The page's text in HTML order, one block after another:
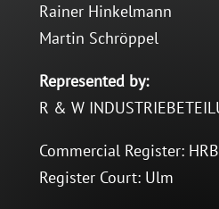
Rainer Hinkelmann
Martin Schröppel
Represented by:
R & W
Commercial Register:
Register Court: Ulm